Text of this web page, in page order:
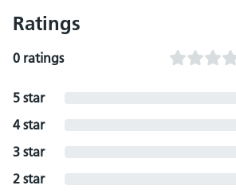
Ratings
0 ratings
5 star
4 star
3 star
2 star